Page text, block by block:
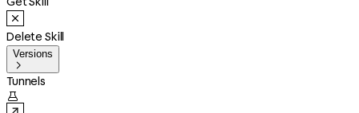
Delete Skill
Versions

Tunnels
